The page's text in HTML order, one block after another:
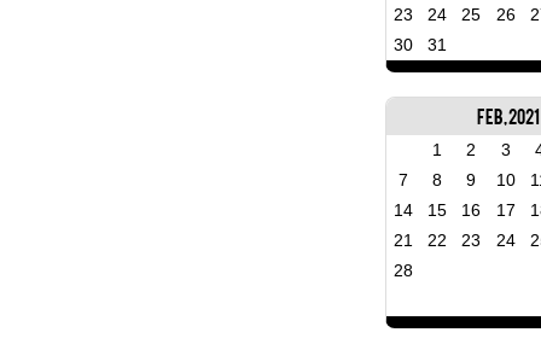
23
24 25 26
30
31
Feb, 2021
1 2 3
7
8 9 10
14
15 16 17
21
22 23 24
28